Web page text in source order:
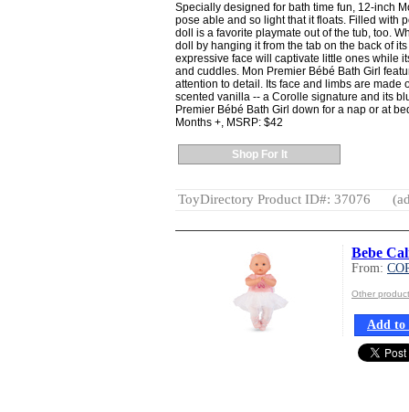
Specially designed for bath time fun, 12-inch
pose able and so light that it floats. Filled with
doll is a favorite playmate out of the tub, too.
doll by hanging it from the tab on the back of
expressive face will captivate little ones while
and cuddles. Mon Premier Bébé Bath Girl
attention to detail. Its face and limbs are made
scented vanilla -- a Corolle signature and its
Premier Bébé Bath Girl down for a nap or at
Months +, MSRP: $42
Shop For It
ToyDirectory Product ID#: 37076
Bebe
From:
Other
Add to